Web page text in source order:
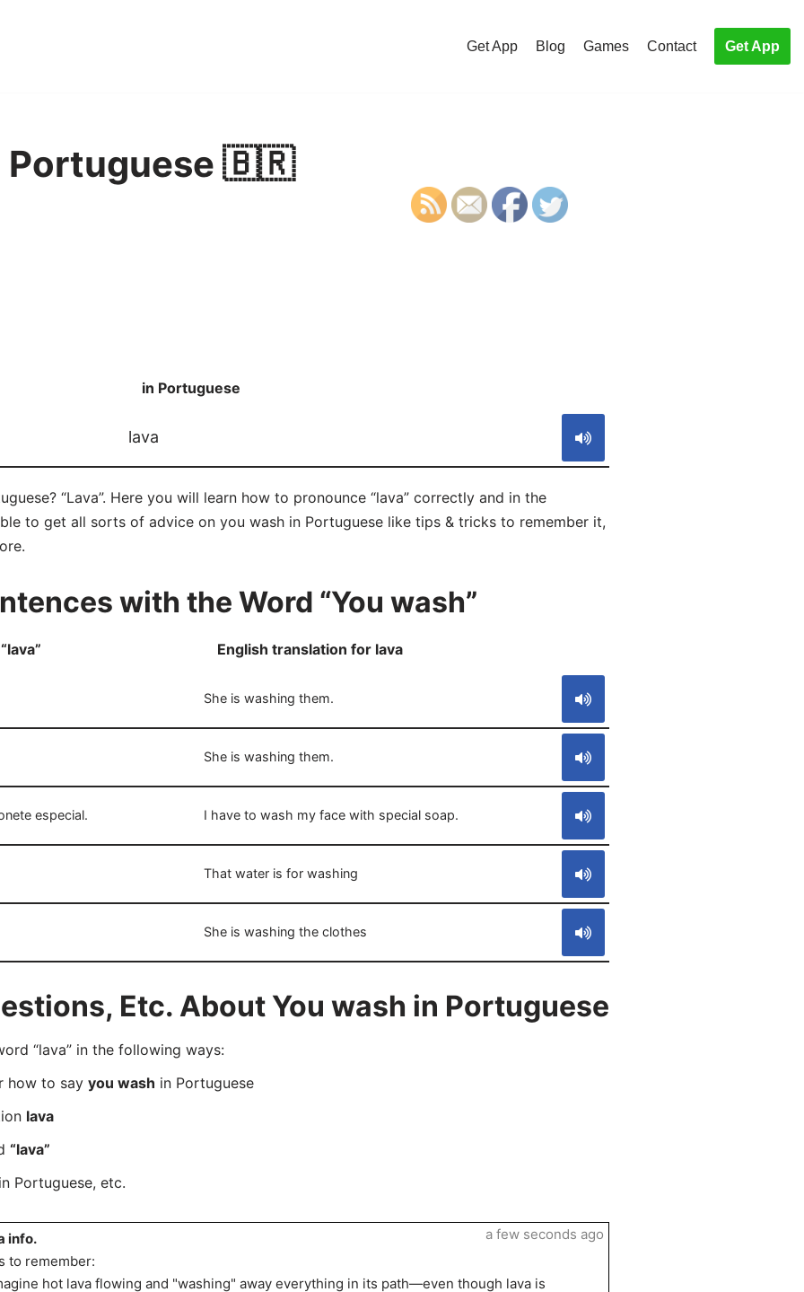
Get App Blog Games Contact Get App
Portuguese 🇧🇷
in Portuguese
lava
“Lava”. Here you will learn how to pronounce “lava” correctly and in the
to get all sorts of advice on you wash in Portuguese like tips & tricks to remember it,
with the Word “You wash”
English translation for lava
She is washing them.
She is washing them.
especial. I have to wash my face with special soap.
That water is for washing
She is washing the clothes
Etc. About You wash in Portuguese
“lava” in the following ways:
how to say you wash in Portuguese
lava
“lava”
in Portuguese, etc.
info.
to remember:
hot lava flowing and "washing" away everything in its path—even though lava is
a few seconds ago